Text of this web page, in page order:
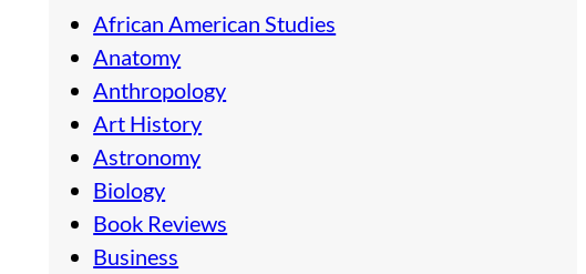
African American Studies
Anatomy
Anthropology
Art History
Astronomy
Biology
Book Reviews
Business